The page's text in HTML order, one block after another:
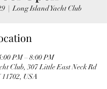
  |
Long Island Yacht Club
PM – 8:00 PM
Club, 307 Little East Neck Rd
USA